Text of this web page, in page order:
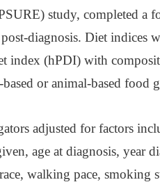
study, completed a
diagnosis. Diet indices
index (hPDI) with
or animal-based food
adjusted for factors
age at diagnosis, year
walking pace, smoking